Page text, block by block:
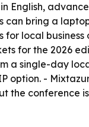
English,
can bring a
for local business
for the 2026
a single-day
option. -
the conference